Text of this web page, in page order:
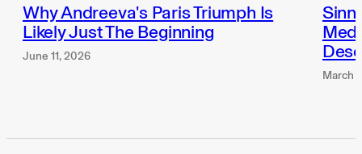
Why Andreeva's Paris Triumph Is
Likely Just The Beginning
June 11, 2026
March